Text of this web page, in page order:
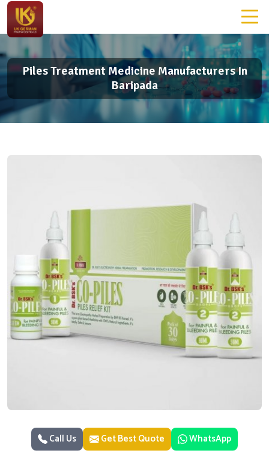
Piles Treatment Medicine Manufacturers In
Baripada
Call Us Get Best Quote WhatsApp